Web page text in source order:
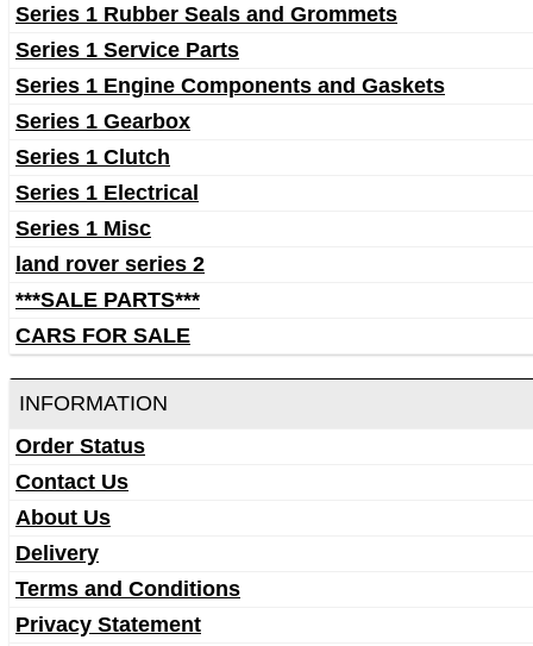
Series 1 Rubber Seals and Grommets
Series 1 Service Parts
Series 1 Engine Components and Gaskets
Series 1 Gearbox
Series 1 Clutch
Series 1 Electrical
Series 1 Misc
land rover series 2
***SALE PARTS***
CARS FOR SALE
INFORMATION
Order Status
Contact Us
About Us
Delivery
Terms and Conditions
Privacy Statement